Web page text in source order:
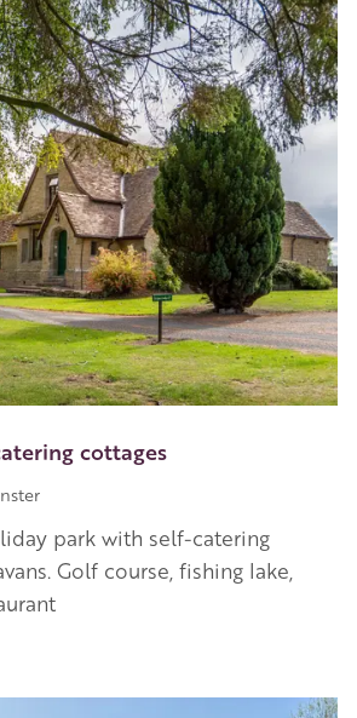
cottages
park with self-catering
Golf course, fishing lake,